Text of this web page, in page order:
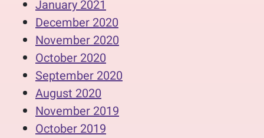
January 2021
December 2020
November 2020
October 2020
September 2020
August 2020
November 2019
October 2019